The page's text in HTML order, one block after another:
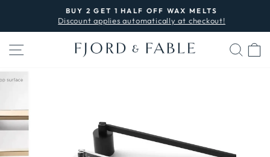
content
Pause
BUY 2 GET 1 HALF OFF WAX MELTS
Discount applies automatically at checkout!
SITE NAVIGATION